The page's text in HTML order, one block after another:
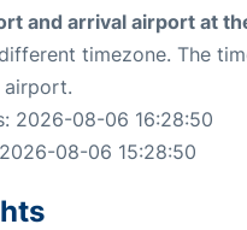
and arrival airport at
timezone. The
airport.
2026-08-06 16:28:50
08-06 15:28:50